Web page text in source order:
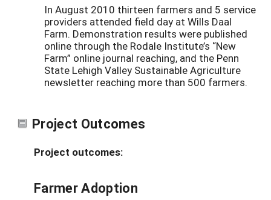
In August 2010 thirteen farmers and 5 service
providers attended field day at Wills Daal
Farm. Demonstration results were published
online through the Rodale Institute’s “New
Farm” online journal reaching, and the Penn
State Lehigh Valley Sustainable Agriculture
newsletter reaching more than 500 farmers.
Project Outcomes
Project outcomes:
Farmer Adoption